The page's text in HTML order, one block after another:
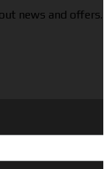
news and offers.